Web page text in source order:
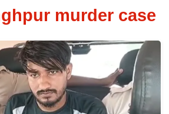
murder case